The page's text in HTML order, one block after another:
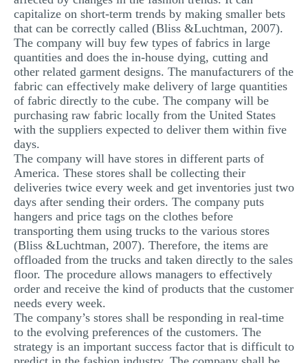
capitalize on short-term trends by making smaller bets
that can be correctly called (Bliss &Luchtman, 2007).
The company will buy few types of fabrics in large
quantities and does the in-house dying, cutting and
other related garment designs. The manufacturers of the
fabric can effectively make delivery of large quantities
of fabric directly to the cube. The company will be
purchasing raw fabric locally from the United States
with the suppliers expected to deliver them within five
days.
The company will have stores in different parts of
America. These stores shall be collecting their
deliveries twice every week and get inventories just two
days after sending their orders. The company puts
hangers and price tags on the clothes before
transporting them using trucks to the various stores
(Bliss &Luchtman, 2007). Therefore, the items are
offloaded from the trucks and taken directly to the sales
floor. The procedure allows managers to effectively
order and receive the kind of products that the customer
needs every week.
The company’s stores shall be responding in real-time
to the evolving preferences of the customers. The
strategy is an important success factor that is difficult to